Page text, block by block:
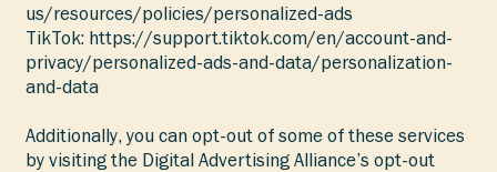
us/resources/policies/personalized-ads
TikTok: https://support.tiktok.com/en/account-and-
privacy/personalized-ads-and-data/personalization-
and-data
Additionally, you can opt-out of some of these services
by visiting the Digital Advertising Alliance’s opt-out